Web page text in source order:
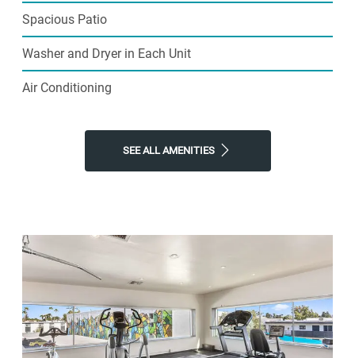
Spacious Patio
Washer and Dryer in Each Unit
Air Conditioning
SEE ALL AMENITIES